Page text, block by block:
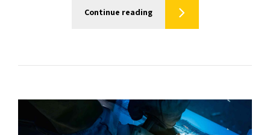
Continue reading